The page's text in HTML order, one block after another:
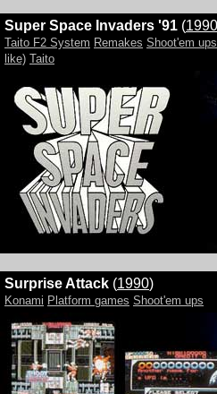
Super Space Invaders '91 (1990
Taito F2 System Remakes Shoot'em ups
like) Taito
Surprise Attack (1990)
Konami Platform games Shoot'em ups